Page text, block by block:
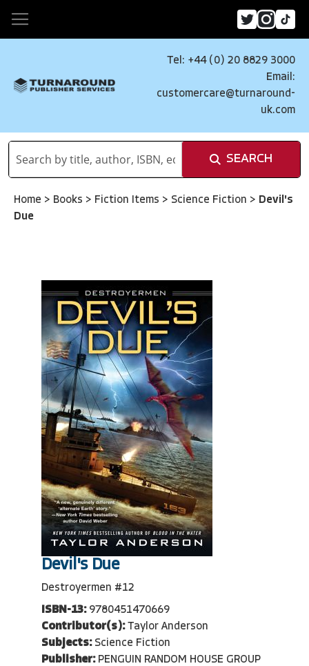
Tel: +44 (0) 20 8829 3000
Email:
customercare@turnaround-
uk.com
SEARCH
Home > Books > Fiction Items > Science Fiction > Devil's
Due
Devil's Due
Destroyermen #12
ISBN-13: 9780451470669
Contributor(s): Taylor Anderson
Subjects: Science Fiction
Publisher: PENGUIN RANDOM HOUSE GROUP